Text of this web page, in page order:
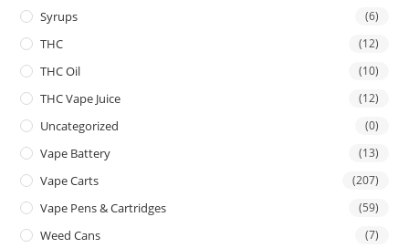
Syrups (6)
THC (12)
THC Oil (10)
THC Vape Juice (12)
Uncategorized (0)
Vape Battery (13)
Vape Carts (207)
Vape Pens & Cartridges (59)
Weed Cans (7)